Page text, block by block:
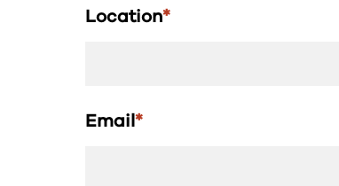
Location*
Email*